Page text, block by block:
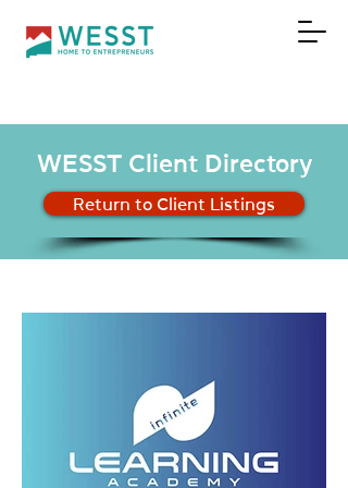
DONATE
WESST Client Directory
Return to Client Listings